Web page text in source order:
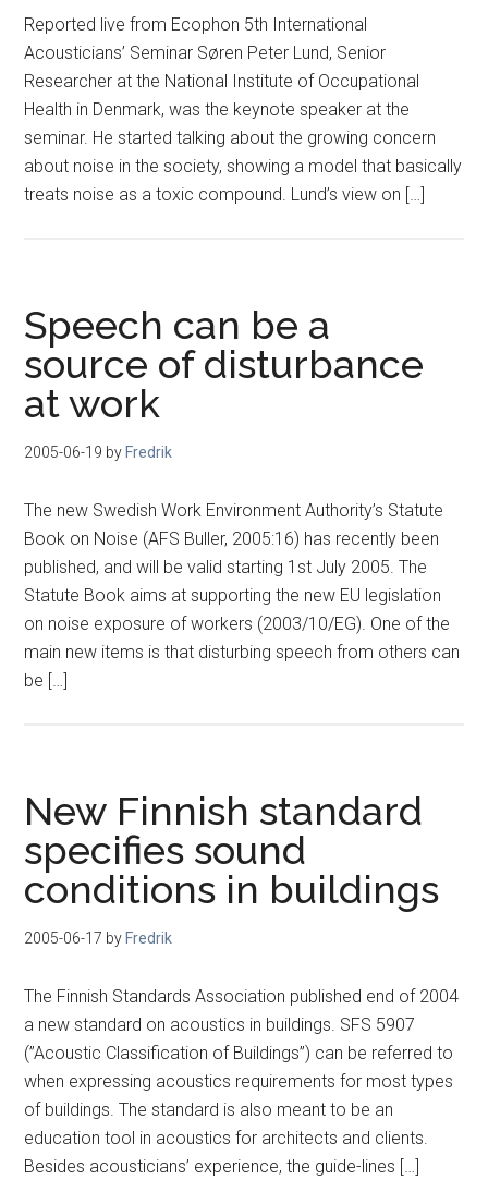
Reported live from Ecophon 5th International
Acousticians’ Seminar Søren Peter Lund, Senior
Researcher at the National Institute of Occupational
Health in Denmark, was the keynote speaker at the
seminar. He started talking about the growing concern
about noise in the society, showing a model that basically
treats noise as a toxic compound. Lund’s view on […]
Speech can be a
source of disturbance
at work
2005-06-19 by Fredrik
The new Swedish Work Environment Authority’s Statute
Book on Noise (AFS Buller, 2005:16) has recently been
published, and will be valid starting 1st July 2005. The
Statute Book aims at supporting the new EU legislation
on noise exposure of workers (2003/10/EG). One of the
main new items is that disturbing speech from others can
be […]
New Finnish standard
specifies sound
conditions in buildings
2005-06-17 by Fredrik
The Finnish Standards Association published end of 2004
a new standard on acoustics in buildings. SFS 5907
(”Acoustic Classification of Buildings”) can be referred to
when expressing acoustics requirements for most types
of buildings. The standard is also meant to be an
education tool in acoustics for architects and clients.
Besides acousticians’ experience, the guide-lines […]